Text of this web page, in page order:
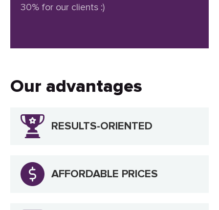
30% for our clients :)
Our advantages
RESULTS-ORIENTED
AFFORDABLE PRICES